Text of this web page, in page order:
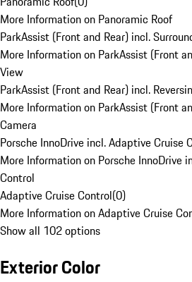
More Information on Panoramic Roof
ParkAssist (Front and Rear) incl.
More Information on ParkAssist (Front
View
ParkAssist (Front and Rear) incl.
More Information on ParkAssist (Front
Camera
Porsche InnoDrive incl. Adaptive Cruise
More Information on Porsche InnoDrive
Control
Adaptive Cruise Control(0)
More Information on Adaptive Cruise
Show all 102 options
Exterior Color